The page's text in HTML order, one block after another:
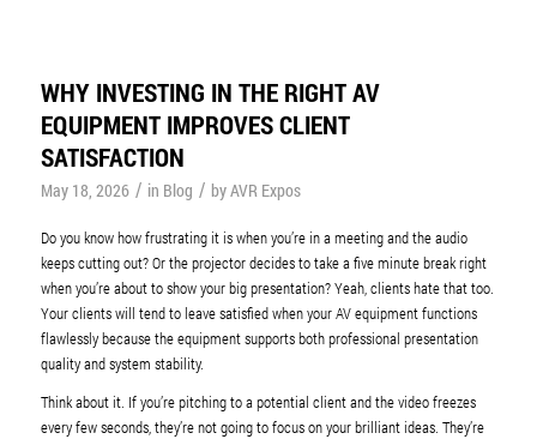
WHY INVESTING IN THE RIGHT AV
EQUIPMENT IMPROVES CLIENT
SATISFACTION
May 18, 2026 / in Blog / byAVR Expos
Do you know how frustrating it is when you’re in a meeting and the audio
keeps cutting out? Or the projector decides to take a five minute break right
when you’re about to show your big presentation? Yeah, clients hate that too.
Your clients will tend to leave satisfied when your AV equipment functions
flawlessly because the equipment supports both professional presentation
quality and system stability.
Think about it. If you’re pitching to a potential client and the video freezes
every few seconds, they’re not going to focus on your brilliant ideas. They’re